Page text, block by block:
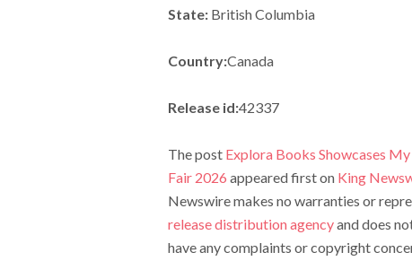
State:British Columbia
Country:Canada
Release id:42337
The post Explora Books Showcases
Fair 2026 appeared first on King
Newswire makes no warranties or
release distribution agencyand does
have any complaints or copyright